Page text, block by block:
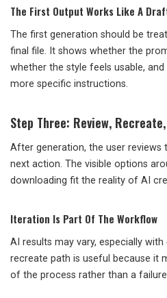
The First Output Works Like A
The first generation should be
final file. It shows whether the
whether the style feels usable,
more specific instructions.
Step Three: Review,
After generation, the user reviews
next action. The visible options
downloading fit the reality of AI
Iteration Is Part Of The Workflow
AI results may vary, especially
recreate path is useful because it
of the process rather than a